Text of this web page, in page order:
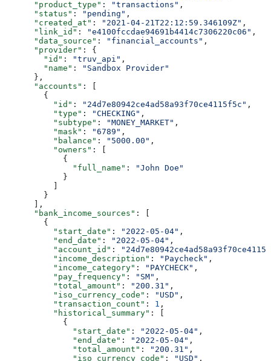
      "product_type"
: "transactions" ,
      "status"
: "pending" ,
      "created_at"
: "2021-04-21T22:12:59.346109Z" ,
      "link_id"
: "e4100fccdae94691b4414c7306220c06" ,
      "data_source"
: "financial_accounts" ,
      "provider"
: {
        "id"
: "truv_api" ,
        "name"
:
"Sandbox Provider"
      },
      "accounts"
: [
        {
          "id"
: "24d7e80942ce4ad58a93f70ce4115f5c" ,
          "type"
: "CHECKING" ,
          "subtype"
: "MONEY_MARKET" ,
          "mask"
: "6789" ,
          "balance"
: "5000.00" ,
          "owners"
: [
            {
              "full_name"
:
"John Doe"
            }
          ]
        }
      ],
      "bank_income_sources"
: [
        {
          "start_date"
: "2022-05-04" ,
          "end_date"
: "2022-05-04" ,
          "account_id"
:
          "income_description"
: "Paycheck" ,
          "income_category"
: "PAYCHECK" ,
          "pay_frequency"
: "SM" ,
          "total_amount"
: "200.31" ,
          "iso_currency_code"
: "USD" ,
          "transaction_count"
: 1 ,
          "historical_summary"
: [
            {
              "start_date"
: "2022-05-04" ,
              "end_date"
: "2022-05-04" ,
              "total_amount"
: "200.31" ,
              "iso_currency_code"
: "USD" ,